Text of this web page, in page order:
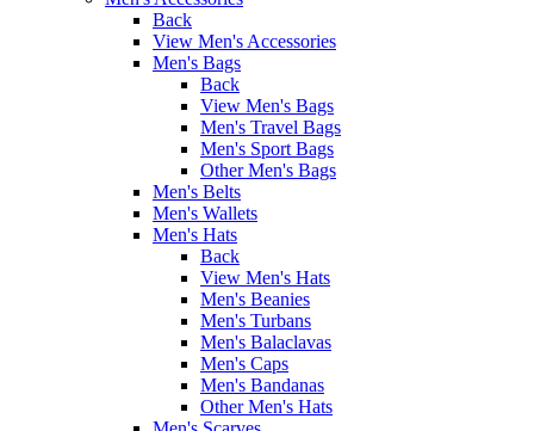
Back
View Men's Accessories
Men's Bags
Back
View Men's Bags
Men's Travel Bags
Men's Sport Bags
Other Men's Bags
Men's Belts
Men's Wallets
Men's Hats
Back
View Men's Hats
Men's Beanies
Men's Turbans
Men's Balaclavas
Men's Caps
Men's Bandanas
Other Men's Hats